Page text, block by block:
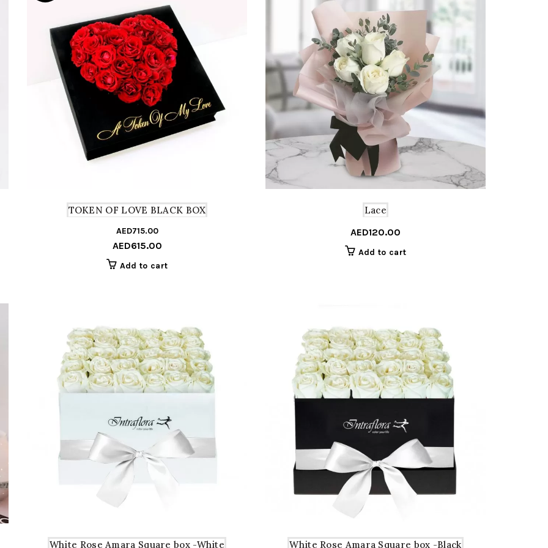
TOKEN OF LOVE BLACK BOX
AED715.00
AED615.00
Add to cart
Lace
AED120.00
Add to cart
White Rose Amara Square box -White
White Rose Amara Square box -Black